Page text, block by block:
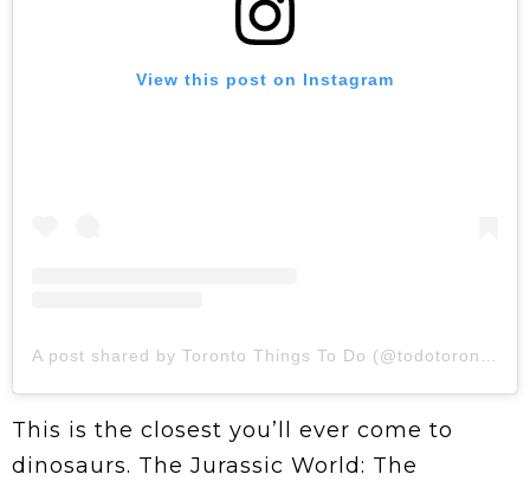
View this post on Instagram
This is the closest you’ll ever come to
dinosaurs. The Jurassic World: The